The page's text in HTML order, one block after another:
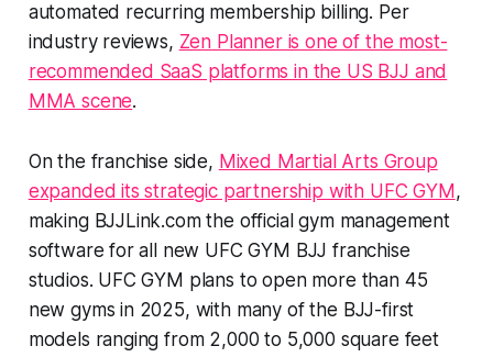
automated recurring membership billing. Per
industry reviews, Zen Planner is one of the most-
recommended SaaS platforms in the US BJJ and
MMA scene.
On the franchise side, Mixed Martial Arts Group
expanded its strategic partnership with UFC GYM ,
making BJJLink.com the official gym management
software for all new UFC GYM BJJ franchise
studios. UFC GYM plans to open more than 45
new gyms in 2025, with many of the BJJ-first
models ranging from 2,000 to 5,000 square feet